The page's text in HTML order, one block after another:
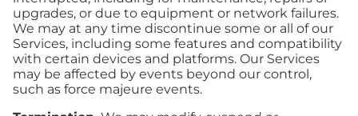
upgrades, or due to equipment or network failures.
We may at any time discontinue some or all of our
Services, including some features and compatibility
with certain devices and platforms. Our Services
may be affected by events beyond our control,
such as force majeure events.